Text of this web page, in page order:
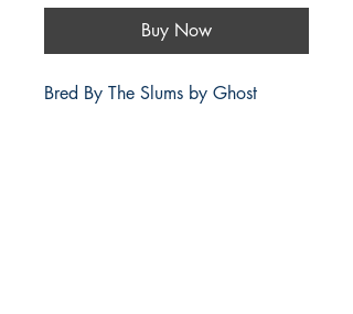
Buy Now
Bred By The Slums by Ghost